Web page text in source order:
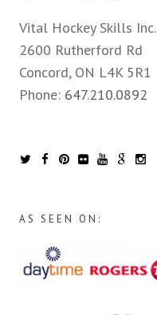
Vital Hockey Skills Inc.
2600 Rutherford Rd
Concord, ON L4K 5R1
Phone: 647.210.0892
AS SEEN ON: